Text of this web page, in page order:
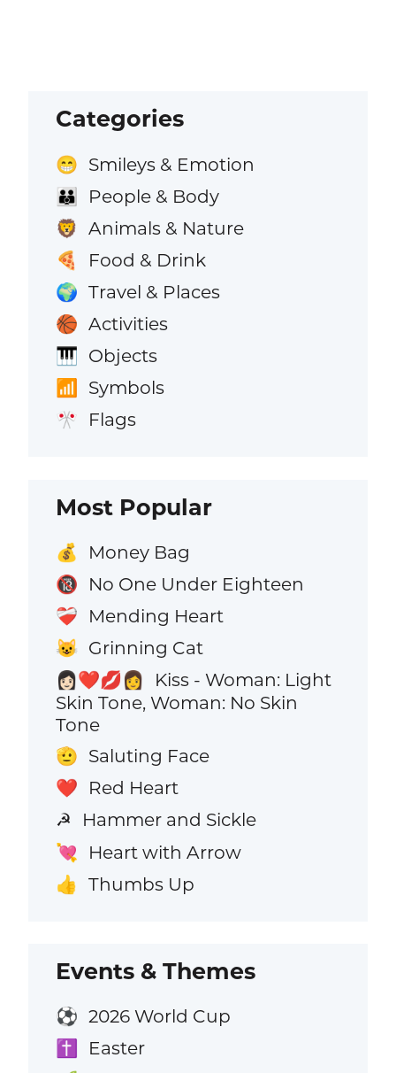
Categories
😁 Smileys & Emotion
👪 People & Body
🦁 Animals & Nature
🍕 Food & Drink
🌍 Travel & Places
🏀 Activities
🎹 Objects
📶 Symbols
🎌 Flags
Most Popular
💰 Money Bag
🔞 No One Under Eighteen
❤️‍🩹 Mending Heart
😺 Grinning Cat
👩🏻‍❤️‍💋‍👩
Kiss - Woman: Light
Skin Tone, Woman: No Skin
Tone
🫡 Saluting Face
❤️ Red Heart
☭ Hammer and Sickle
💘 Heart with Arrow
👍 Thumbs Up
Events & Themes
⚽ 2026 World Cup
✝️ Easter